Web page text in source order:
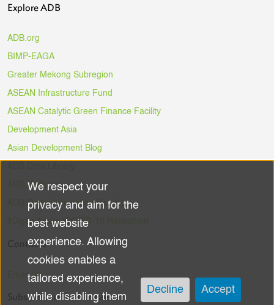
Explore ADB
ADB.org
BIMP-EAGA
Greater Mekong Subregion
ASEAN Infrastructure Fund
ASEAN Catalytic Green Finance Facility
Development Asia
Asian Development Blog
ADB Ventures
ADB Digital Innovation Sandbox
#DigitalAgainstCOVID-19 Hackathon
Contacts
Email Us
Subscribe to the Newsletter
Use
of
personal
data
We respect your
privacy and aim for the
best website
experience. Allowing
cookies enables a
tailored experience,
while disabling them
Decline Accept